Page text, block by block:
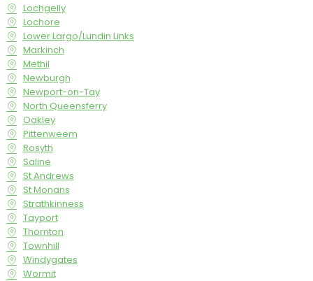
Lochgelly
Lochore
Lower Largo/Lundin Links
Markinch
Methil
Newburgh
Newport-on-Tay
North Queensferry
Oakley
Pittenweem
Rosyth
Saline
St Andrews
St Monans
Strathkinness
Tayport
Thornton
Townhill
Windygates
Wormit